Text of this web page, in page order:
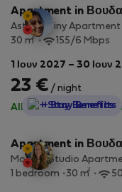
Apartment in
Astoria Tiny
30 m2 155/6 Mbps
1 Ιουν 2027 – 30 Ιουν
23 € / night
All utilities included·
StayProtection
+ Stay Benefits
Apartment in
Modern Studio
1 bedroom
30 m2